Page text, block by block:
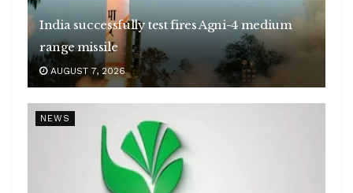
India successfully test fires Agni-4 medium
range missile
AUGUST 7, 2026
NEWS